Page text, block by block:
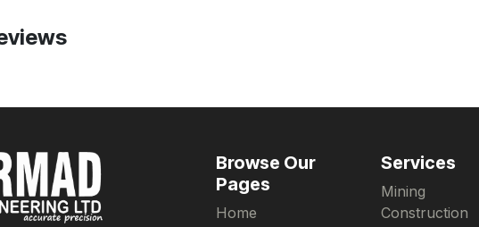
Browse Our
Pages
Home
Services
Mining
Construction